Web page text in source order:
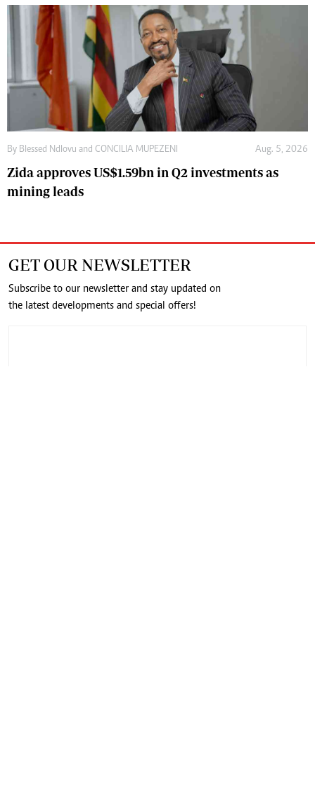
By Blessed Ndlovu and CONCILIA MUPEZENI Aug. 5, 2026
Zida approves US$1.59bn in Q2 investments as
mining leads
GET OUR NEWSLETTER
Subscribe to our newsletter and stay updated on
the latest developments and special offers!